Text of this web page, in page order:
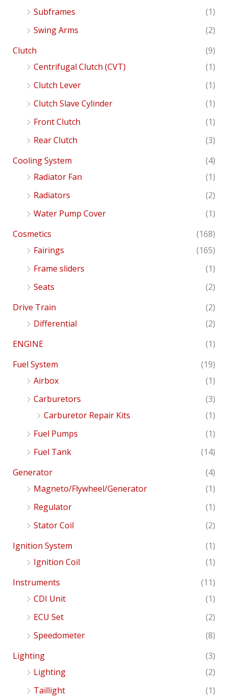
Subframes
(1)
Swing Arms
(2)
Clutch
(9)
Centrifugal Clutch (CVT)
(1)
Clutch Lever
(1)
Clutch Slave Cylinder
(1)
Front Clutch
(1)
Rear Clutch
(3)
Cooling System
(4)
Radiator Fan
(1)
Radiators
(2)
Water Pump Cover
(1)
Cosmetics
(168)
Fairings
(165)
Frame sliders
(1)
Seats
(2)
Drive Train
(2)
Differential
(2)
ENGINE
(1)
Fuel System
(19)
Airbox
(1)
Carburetors
(3)
Carburetor Repair Kits
(1)
Fuel Pumps
(1)
Fuel Tank
(14)
Generator
(4)
Magneto/Flywheel/Generator
(1)
Regulator
(1)
Stator Coil
(2)
Ignition System
(1)
Ignition Coil
(1)
Instruments
(11)
CDI Unit
(1)
ECU Set
(2)
Speedometer
(8)
Lighting
(3)
Lighting
(2)
Taillight
(1)